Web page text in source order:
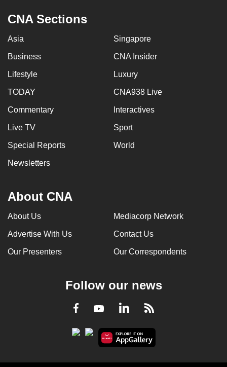
CNA Sections
Asia Singapore
Business CNA Insider
Lifestyle Luxury
TODAY CNA938 Live
Commentary Interactives
Live TV Sport
Special Reports World
Newsletters
About CNA
About Us Mediacorp Network
Advertise With Us Contact Us
Our Presenters Our Correspondents
Follow our news
Facebook
YoutubeLinkedInRSS